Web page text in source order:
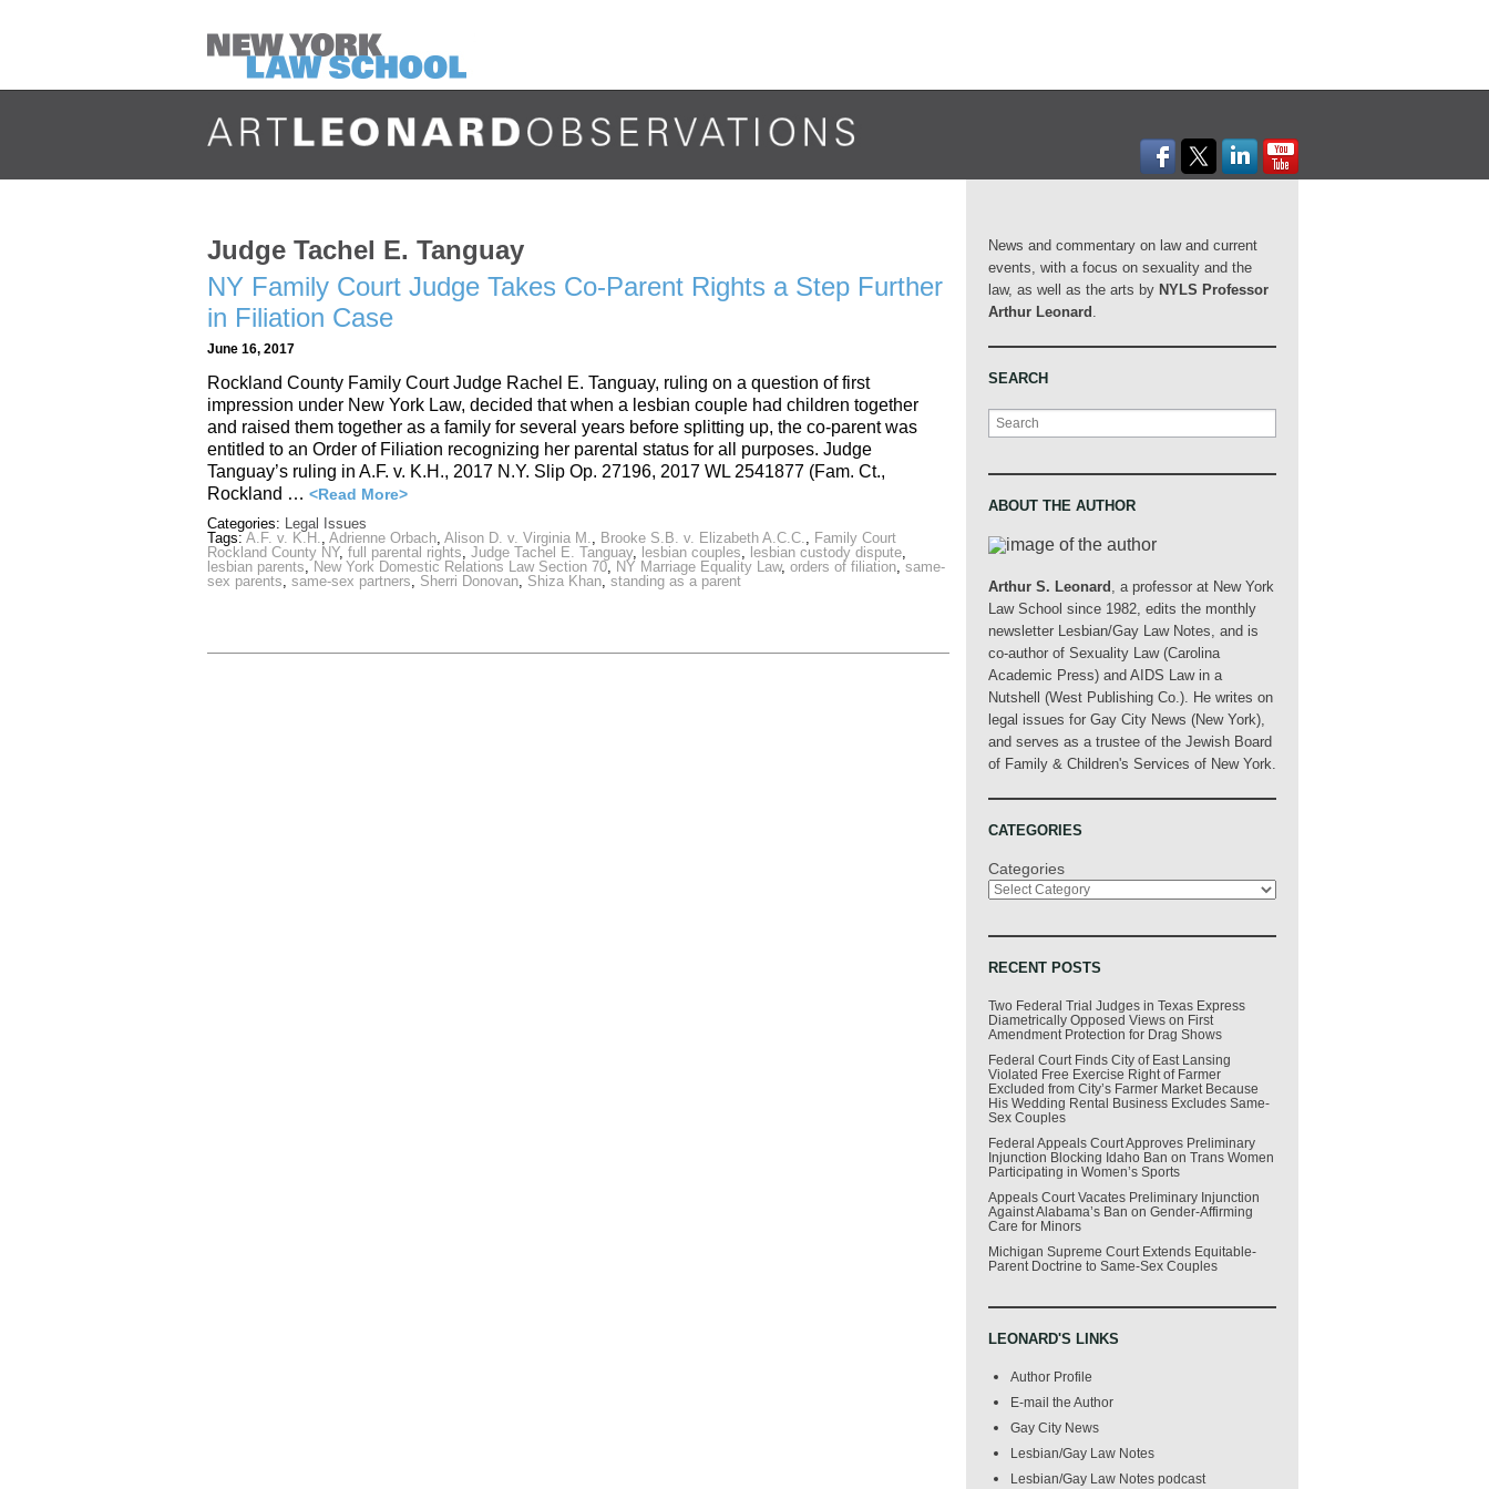
Judge Tachel E. Tanguay
NY Family Court Judge Takes Co-Parent Rights a Step Further
in Filiation Case
June 16, 2017
Rockland County Family Court Judge Rachel E. Tanguay, ruling on a question of first
impression under New York Law, decided that when a lesbian couple had children together
and raised them together as a family for several years before splitting up, the co-parent was
entitled to an Order of Filiation recognizing her parental status for all purposes. Judge
Tanguay’s ruling in A.F. v. K.H., 2017 N.Y. Slip Op. 27196, 2017 WL 2541877 (Fam. Ct.,
Rockland … <Read More>
Categories: Legal Issues
Tags: A.F. v. K.H., Adrienne Orbach, Alison D. v. Virginia M., Brooke S.B. v. Elizabeth A.C.C., Family Court
Rockland County NY, full parental rights, Judge Tachel E. Tanguay, lesbian couples, lesbian custody dispute,
lesbian parents, New York Domestic Relations Law Section 70, NY Marriage Equality Law, orders of filiation, same-
sex parents, same-sex partners, Sherri Donovan, Shiza Khan, standing as a parent
News and commentary on law and current
events, with a focus on sexuality and the
law, as well as the arts by NYLS Professor
Arthur Leonard .
SEARCH
Search
ABOUT THE AUTHOR
Arthur S. Leonard , a professor at New York
Law School since 1982, edits the monthly
newsletter Lesbian/Gay Law Notes, and is
co-author of Sexuality Law (Carolina
Academic Press) and AIDS Law in a
Nutshell (West Publishing Co.). He writes on
legal issues for Gay City News (New York),
and serves as a trustee of the Jewish Board
of Family & Children's Services of New York.
CATEGORIES
Categories
RECENT POSTS
Two Federal Trial Judges in Texas Express
Diametrically Opposed Views on First
Amendment Protection for Drag Shows
Federal Court Finds City of East Lansing
Violated Free Exercise Right of Farmer
Excluded from City’s Farmer Market Because
His Wedding Rental Business Excludes Same-
Sex Couples
Federal Appeals Court Approves Preliminary
Injunction Blocking Idaho Ban on Trans Women
Participating in Women’s Sports
Appeals Court Vacates Preliminary Injunction
Against Alabama’s Ban on Gender-Affirming
Care for Minors
Michigan Supreme Court Extends Equitable-
Parent Doctrine to Same-Sex Couples
LEONARD'S LINKS
Author Profile
E-mail the Author
Gay City News
Lesbian/Gay Law Notes
Lesbian/Gay Law Notes podcast